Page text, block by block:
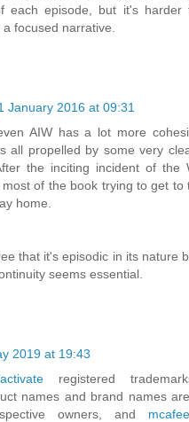
each episode, but it's
focused narrative.
January 2016 at 09:31
AIW has a lot more
all propelled by some very
the inciting incident of the
of the book trying to get to
home.
that it's episodic in its nature
seems essential.
2019 at 19:43
registered
names and brand names
owners, and